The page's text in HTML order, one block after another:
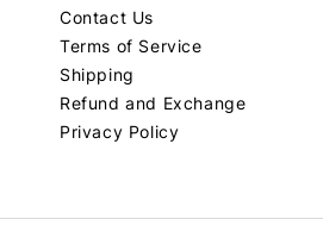
Contact Us
Terms of Service
Shipping
Refund and Exchange
Privacy Policy